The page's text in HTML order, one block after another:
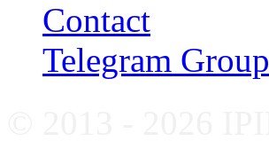
Contact
Telegram Group